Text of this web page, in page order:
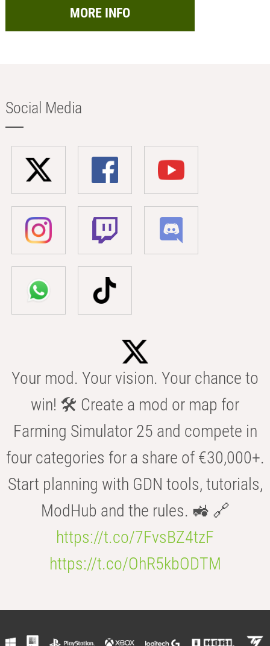
MORE INFO
Social Media
Your mod. Your vision. Your chance to
win! 🛠️ Create a mod or map for
Farming Simulator 25 and compete in
four categories for a share of €30,000+.
Start planning with GDN tools, tutorials,
ModHub and the rules. 🚜 🔗
https://t.co/7FvsBZ4tzF
https://t.co/OhR5kbODTM